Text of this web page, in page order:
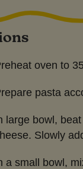
oven to
pasta
large bowl,
Slowly
a small bowl,